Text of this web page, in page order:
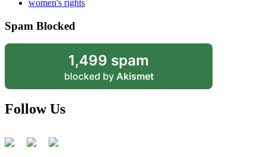
women's rights
Spam Blocked
1,499 spam
blocked by Akismet
Follow Us